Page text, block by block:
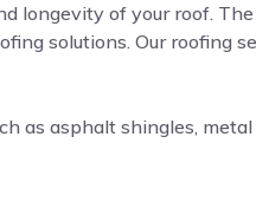
longevity of your roof.
solutions. Our roofing
as asphalt shingles,